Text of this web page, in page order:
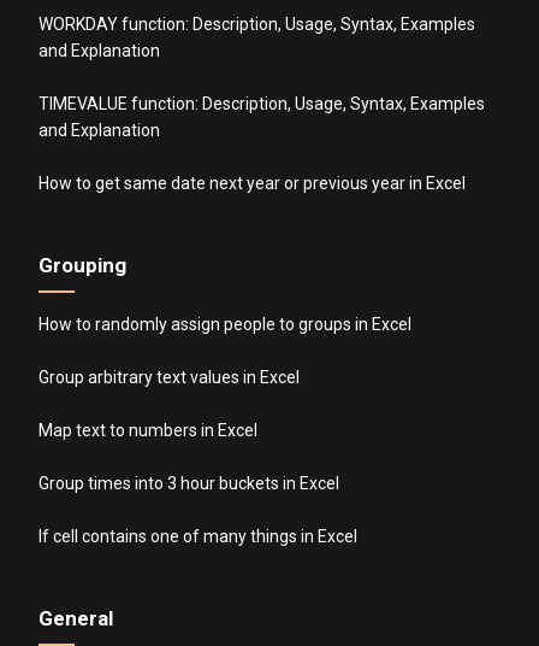
WORKDAY function: Description, Usage, Syntax, Examples
and Explanation
TIMEVALUE function: Description, Usage, Syntax, Examples
and Explanation
How to get same date next year or previous year in Excel
Grouping
How to randomly assign people to groups in Excel
Group arbitrary text values in Excel
Map text to numbers in Excel
Group times into 3 hour buckets in Excel
If cell contains one of many things in Excel
General